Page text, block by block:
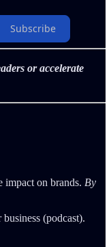
Subscribe
or accelerate
impact on brands. By
(podcast).